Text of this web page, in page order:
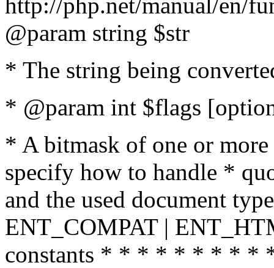
@param string $str
* The string being
* @param int $flags
* A bitmask of one or
specify how to handle *
and the used document
ENT_COMPAT |
constants * * * * * * * *